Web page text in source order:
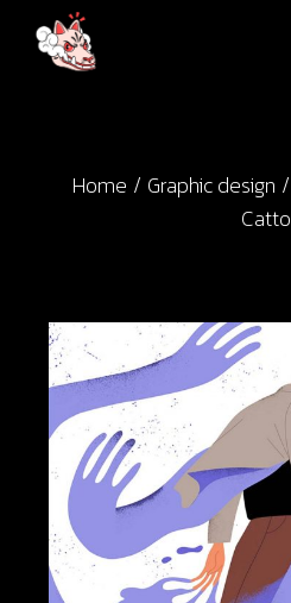
content
Home Graphic design
Catto